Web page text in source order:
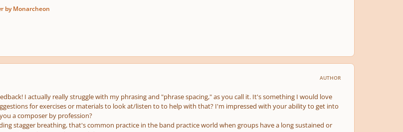
by Monarcheon
AUTHOR
I actually really struggle with my phrasing and "phrase spacing," as you call it. It's something I would love
for exercises or materials to look at/listen to to help with that? I'm impressed with your ability to get into
a composer by profession?
stagger breathing, that's common practice in the band practice world when groups have a long sustained or